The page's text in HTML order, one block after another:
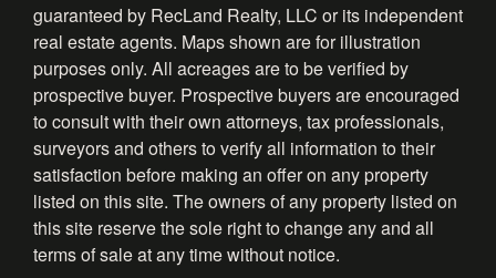
guaranteed by RecLand Realty, LLC or its independent
real estate agents. Maps shown are for illustration
purposes only. All acreages are to be verified by
prospective buyer. Prospective buyers are encouraged
to consult with their own attorneys, tax professionals,
surveyors and others to verify all information to their
satisfaction before making an offer on any property
listed on this site. The owners of any property listed on
this site reserve the sole right to change any and all
terms of sale at any time without notice.